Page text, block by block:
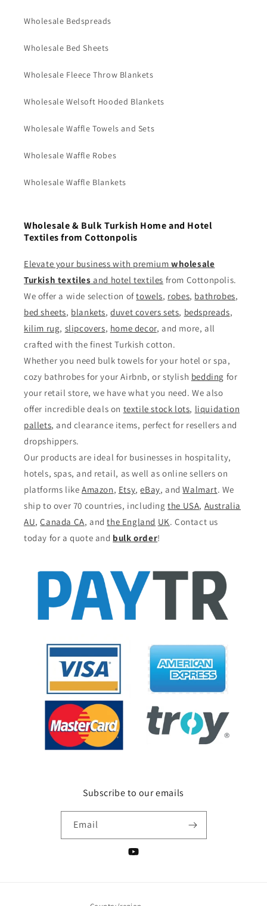
Wholesale Bedspreads
Wholesale Bed Sheets
Wholesale Fleece Throw Blankets
Wholesale Welsoft Hooded Blankets
Wholesale Waffle Towels and Sets
Wholesale Waffle Robes
Wholesale Waffle Blankets
Wholesale & Bulk Turkish Home and Hotel
Textiles from Cottonpolis
Elevate your business with premium wholesale
Turkish textiles and hotel textiles from Cottonpolis.
We offer a wide selection oftowels, robes, bathrobes,
bed sheets, blankets,duvet covers sets, bedspreads,
kilim rug, slipcovers, home decor, and more, all
crafted with the finest Turkish cotton.
Whether you need bulk towels for your hotel or spa,
cozy bathrobes for your Airbnb, or stylish bedding for
your retail store, we have what you need. We also
offer incredible deals on textile stock lots, liquidation
pallets, and clearance items, perfect for resellers and
dropshippers.
Our products are ideal for businesses in hospitality,
hotels, spas, and retail, as well as online sellers on
platforms like Amazon, Etsy,eBay, andWalmart. We
ship to over 70 countries, includingthe USA, Australia
AU,Canada CA, andthe England UK. Contact us
today for a quote and bulk order!
Subscribe to our emails
Email
YouTube